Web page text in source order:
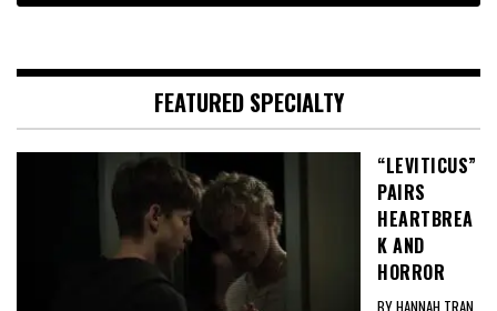
FEATURED SPECIALTY
“LEVITICUS”
PAIRS
HEARTBREA
K AND
HORROR
BY HANNAH TRAN